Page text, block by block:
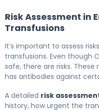
Risk Assessment in
Transfusions
It’s important to assess
transfusions. Even though
safe, there are risks.
has antibodies against
A detailed risk
history, how urgent the